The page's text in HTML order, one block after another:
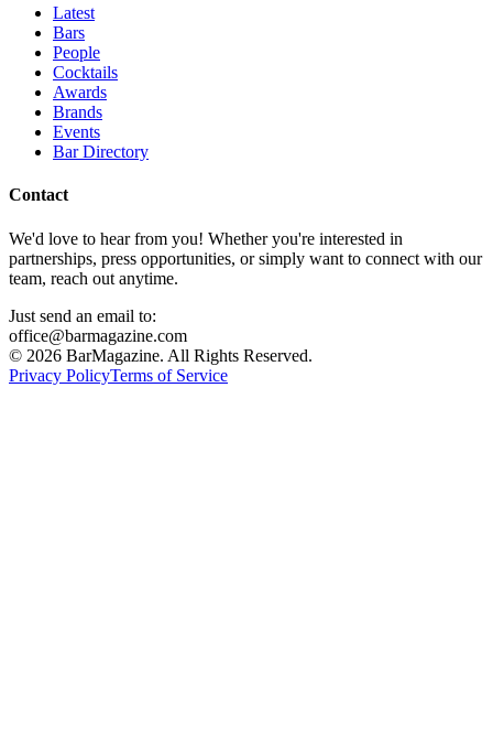
Latest
Bars
People
Cocktails
Awards
Brands
Events
Bar Directory
Contact
We'd love to hear from you! Whether you're interested in
partnerships, press opportunities, or simply want to connect with our
team, reach out anytime.
Just send an email to:
office@barmagazine.com
© 2026 BarMagazine. All Rights Reserved.
Privacy PolicyTerms of Service